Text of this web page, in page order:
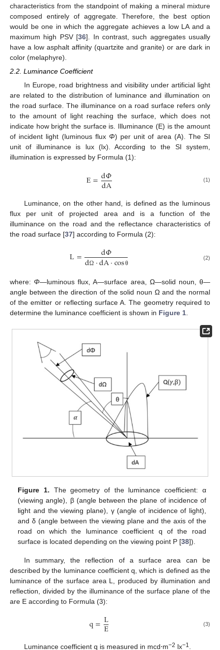
characteristics from the standpoint of making a mineral mixture
composed entirely of aggregate. Therefore, the best option
would be one in which the aggregate achieves a low LA and a
maximum high PSV [36]. In contrast, such aggregates usually
have a low asphalt affinity (quartzite and granite) or are dark in
color (melaphyre).
2.2. Luminance Coefficient
In Europe, road brightness and visibility under artificial light
are related to the distribution of luminance and illumination on
the road surface. The illuminance on a road surface refers only
to the amount of light reaching the surface, which does not
indicate how bright the surface is. Illuminance (E) is the amount
of incident light (luminous flux Φ) per unit of area (A). The SI
unit of illuminance is lux (lx). According to the SI system,
illumination is expressed by Formula (1):
E=d𝛷
dA (1)
Luminance, on the other hand, is defined as the luminous
flux per unit of projected area and is a function of the
illuminance on the road and the reflectance characteristics of
the road surface [37] according to Formula (2):
L= d𝛷
dΩ ·dA·cosθ
(2)
where:Φ—luminous flux, A—surface area, Ω—solid noun, θ—
angle between the direction of the solid noun Ω and the normal
of the emitter or reflecting surface A. The geometry required to
determine the luminance coefficient is shown in Figure 1
Figure 1. The geometry of the luminance coefficient: α
(viewing angle), β (angle between the plane of incidence of
light and the viewing plane), γ (angle of incidence of light),
and δ (angle between the viewing plane and the axis of the
road on which the luminance coefficient q of the road
surface is located depending on the viewing point P [38]).
In summary, the reflection of a surface area can be
described by the luminance coefficient q, which is defined as the
luminance of the surface area L, produced by illumination and
reflection, divided by the illuminance of the surface plane of the
are E according to Formula (3):
q=L
E (3)
Luminance coefficient q is measured in mcd⋅m−2 lx−1.